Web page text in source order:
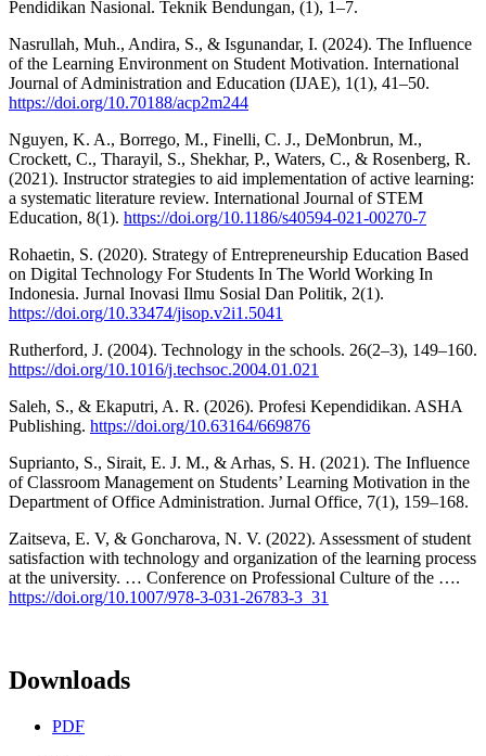
Pendidikan Nasional. Teknik Bendungan, (1), 1–7.
Nasrullah, Muh., Andira, S., & Isgunandar, I. (2024). The Influence
of the Learning Environment on Student Motivation. International
Journal of Administration and Education (IJAE), 1(1), 41–50.
https://doi.org/10.70188/acp2m244
Nguyen, K. A., Borrego, M., Finelli, C. J., DeMonbrun, M.,
Crockett, C., Tharayil, S., Shekhar, P., Waters, C., & Rosenberg, R.
(2021). Instructor strategies to aid implementation of active learning:
a systematic literature review. International Journal of STEM
Education, 8(1). https://doi.org/10.1186/s40594-021-00270-7
Rohaetin, S. (2020). Strategy of Entrepreneurship Education Based
on Digital Technology For Students In The World Working In
Indonesia. Jurnal Inovasi Ilmu Sosial Dan Politik, 2(1).
https://doi.org/10.33474/jisop.v2i1.5041
Rutherford, J. (2004). Technology in the schools. 26(2–3), 149–160.
https://doi.org/10.1016/j.techsoc.2004.01.021
Saleh, S., & Ekaputri, A. R. (2026). Profesi Kependidikan. ASHA
Publishing. https://doi.org/10.63164/669876
Suprianto, S., Sirait, E. J. M., & Arhas, S. H. (2021). The Influence
of Classroom Management on Students’ Learning Motivation in the
Department of Office Administration. Jurnal Office, 7(1), 159–168.
Zaitseva, E. V, & Goncharova, N. V. (2022). Assessment of student
satisfaction with technology and organization of the learning process
at the university. … Conference on Professional Culture of the ….
https://doi.org/10.1007/978-3-031-26783-3_31
Downloads
PDF